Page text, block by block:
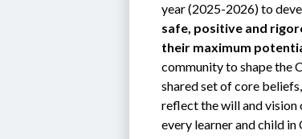
year (2025-2026) to
safe, positive and
their maximum
community to shape the
shared set of core
reflect the will and vision
every learner and child